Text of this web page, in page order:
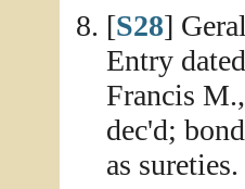
[S28]
Entry
Francis
dec'd;
as sureties.